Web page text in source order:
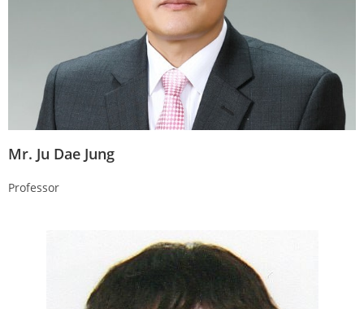
Mr. Ju Dae Jung
Professor